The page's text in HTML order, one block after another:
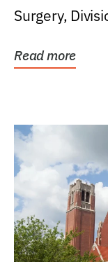
Surgery,
Read more